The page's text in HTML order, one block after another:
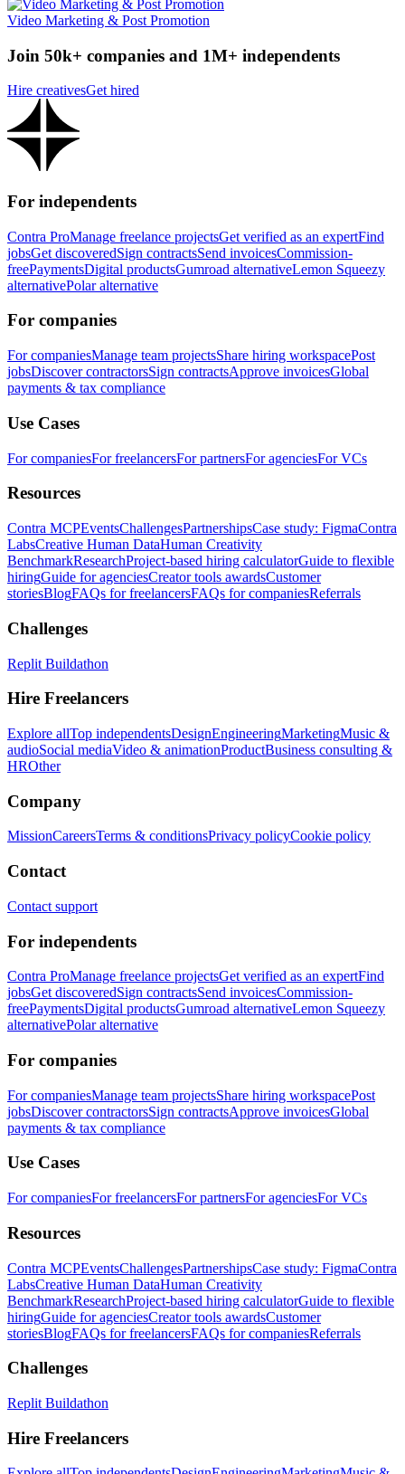
Video Marketing & Post Promotion
Join 50k+ companies and 1M+ independents
Hire creativesGet hired
For independents
Contra ProManage freelance projectsGet verified as an expertFind
jobsGet discoveredSign contractsSend invoicesCommission-
freePaymentsDigital productsGumroad alternativeLemon Squeezy
alternativePolar alternative
For companies
For companiesManage team projectsShare hiring workspacePost
jobsDiscover contractorsSign contractsApprove invoicesGlobal
payments & tax compliance
Use Cases
For companiesFor freelancersFor partnersFor agenciesFor VCs
Resources
Contra MCPEventsChallengesPartnershipsCase study: FigmaContra
LabsCreative Human DataHuman Creativity
BenchmarkResearchProject-based hiring calculatorGuide to flexible
hiringGuide for agenciesCreator tools awardsCustomer
storiesBlogFAQs for freelancersFAQs for companiesReferrals
Challenges
Replit Buildathon
Hire Freelancers
Explore allTop independentsDesignEngineeringMarketingMusic &
audioSocial mediaVideo & animationProductBusiness consulting &
HROther
Company
MissionCareersTerms & conditionsPrivacy policyCookie policy
Contact
Contact support
For independents
Contra ProManage freelance projectsGet verified as an expertFind
jobsGet discoveredSign contractsSend invoicesCommission-
freePaymentsDigital productsGumroad alternativeLemon Squeezy
alternativePolar alternative
For companies
For companiesManage team projectsShare hiring workspacePost
jobsDiscover contractorsSign contractsApprove invoicesGlobal
payments & tax compliance
Use Cases
For companiesFor freelancersFor partnersFor agenciesFor VCs
Resources
Contra MCPEventsChallengesPartnershipsCase study: FigmaContra
LabsCreative Human DataHuman Creativity
BenchmarkResearchProject-based hiring calculatorGuide to flexible
hiringGuide for agenciesCreator tools awardsCustomer
storiesBlogFAQs for freelancersFAQs for companiesReferrals
Challenges
Replit Buildathon
Hire Freelancers